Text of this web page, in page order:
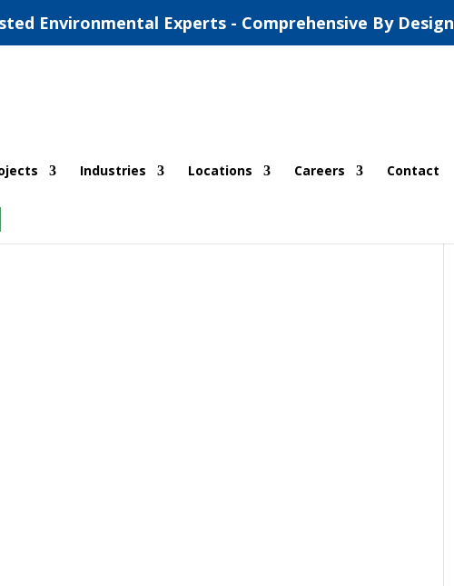
Environmental Experts - Comprehensive By Design
Industries Locations Careers Contact
in Central Texas